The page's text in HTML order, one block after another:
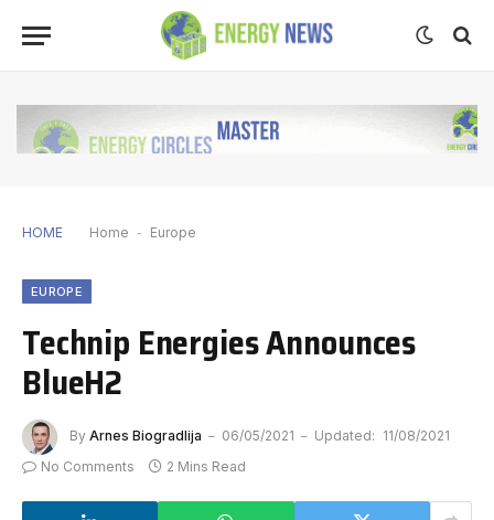
HOME Home - Europe
EUROPE
Technip Energies Announces
BlueH2
By Arnes Biogradlija 06/05/2021 Updated: 11/08/2021
No Comments
2 Mins Read